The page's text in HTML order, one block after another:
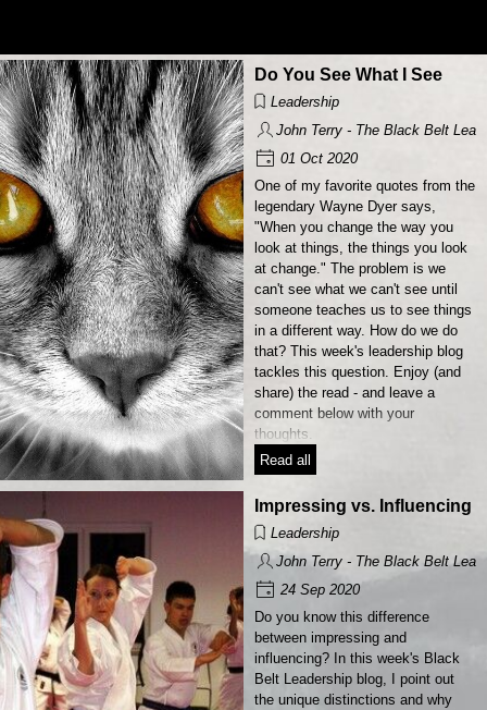
Do You See What I See
Leadership
John Terry - The Black Belt
01 Oct 2020
One of my favorite quotes from the
legendary Wayne Dyer says,
"When you change the way you
look at things, the things you look
at change." The problem is we
can't see what we can't see until
someone teaches us to see things
in a different way. How do we do
that? This week's leadership blog
tackles this question. Enjoy (and
share) the read - and leave a
comment below with your
thoughts.
Read all
Impressing vs. Influencing
Leadership
John Terry - The Black Belt
24 Sep 2020
Do you know this difference
between impressing and
influencing? In this week's Black
Belt Leadership blog, I point out
the unique distinctions and why